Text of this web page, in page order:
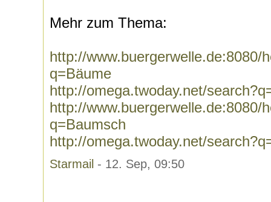
Mehr zum Thema:
http://www.buergerwelle.de:8080/
q=Bäume
http://omega.twoday.net/
http://www.buergerwelle.de:8080/
q=Baumsch
http://omega.twoday.net/
Starmail - 12. Sep, 09:50